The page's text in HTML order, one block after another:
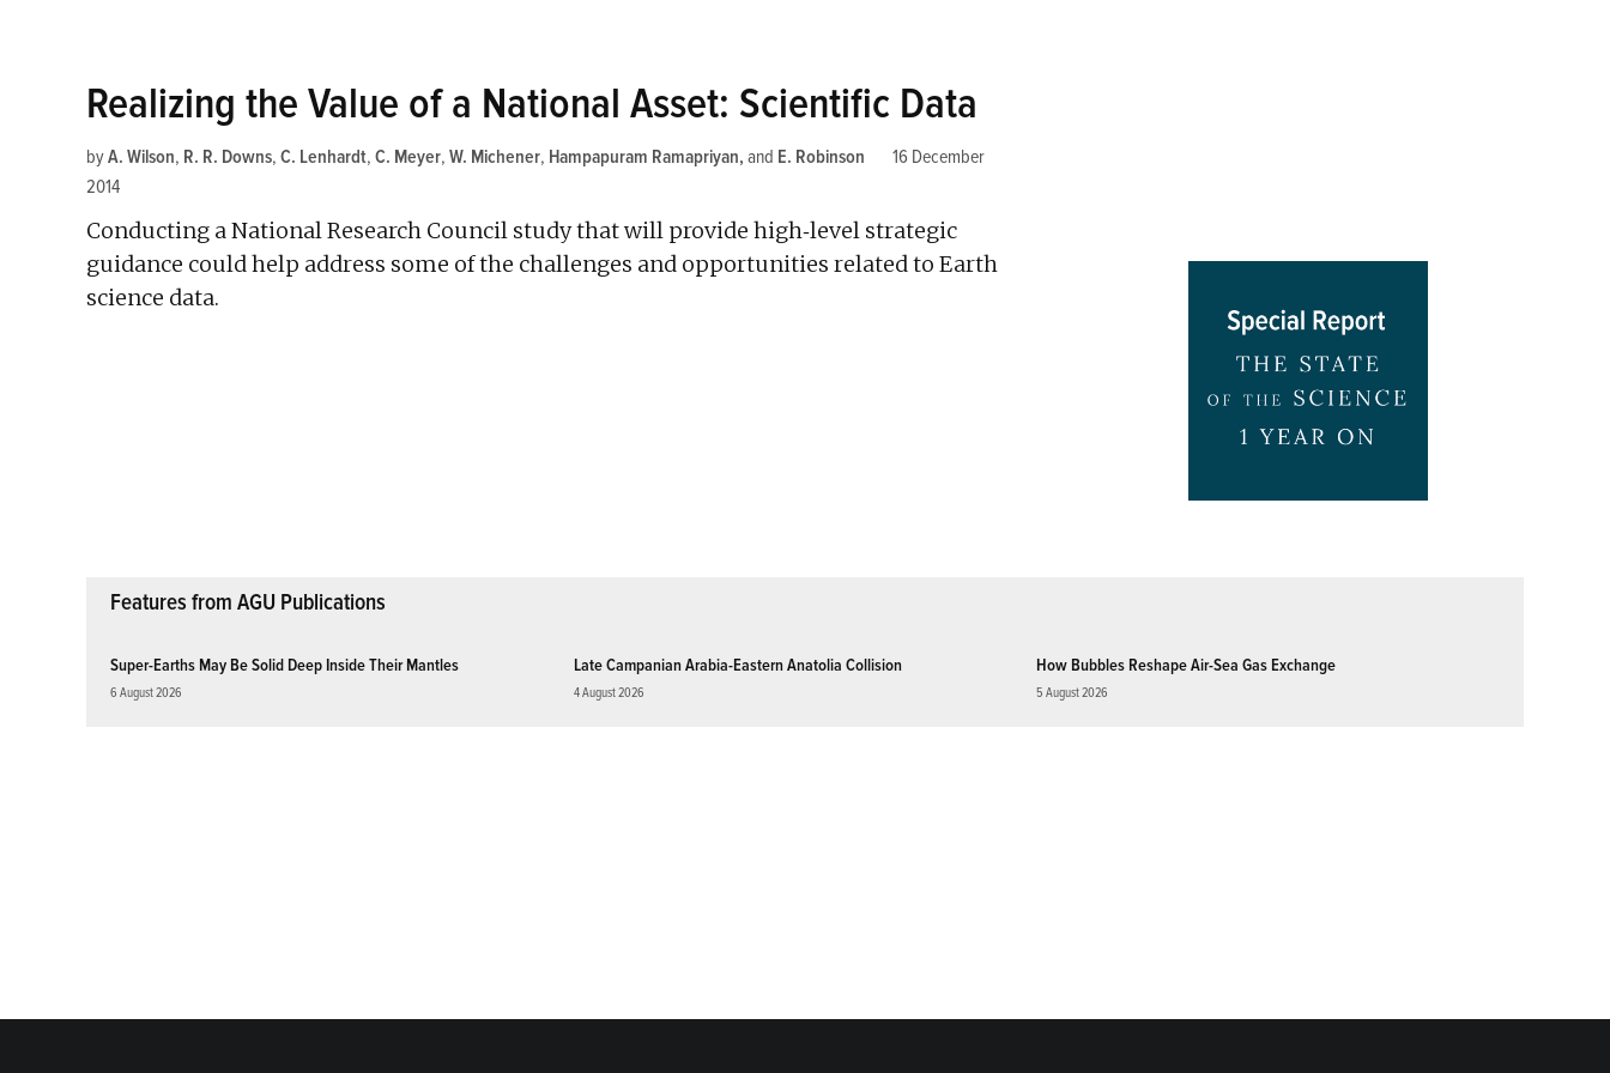
Realizing the Value of a National Asset: Scientific Data
byA. Wilson, R. R. Downs, C. Lenhardt, C. Meyer, W. Michener, Hampapuram Ramapriyan and E. Robinson
16 December
2014
Conducting a National Research Council study that will provide high­‐level strategic
guidance could help address some of the challenges and opportunities related to Earth
science data.
Features from AGU Publications
Super-Earths May Be Solid Deep Inside Their Mantles
6 August 2026
Late Campanian Arabia-Eastern Anatolia Collision
4 August 2026
How Bubbles Reshape Air-Sea Gas Exchange
5 August 2026